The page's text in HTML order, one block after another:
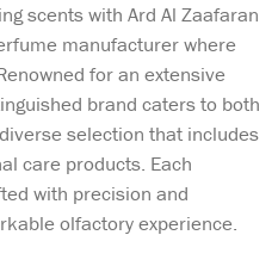
scents with Ard Al Zaafaran
manufacturer where
for an extensive
brand caters to both
selection that includes
care products. Each
with precision and
olfactory experience.